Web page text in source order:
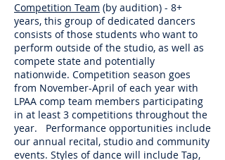
Competition Team (by audition) - 8+
years, this group of dedicated dancers
consists of those students who want to
perform outside of the studio, as well as
compete state and potentially
nationwide. Competition season goes
from November-April of each year with
LPAA comp team members participating
in at least 3 competitions throughout the
year. Performance opportunities include
our annual recital, studio and community
events. Styles of dance will include Tap,